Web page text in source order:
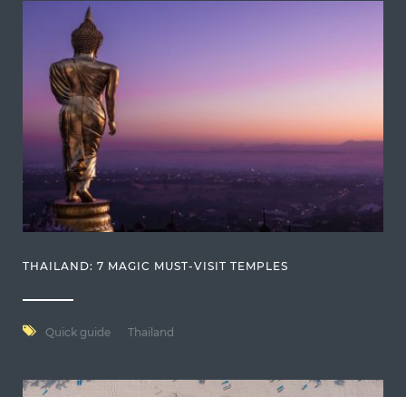
THAILAND: 7 MAGIC MUST-VISIT TEMPLES
Quick guide Thailand